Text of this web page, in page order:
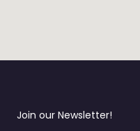
Join our Newsletter!